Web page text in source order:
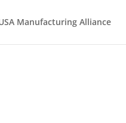
Manufacturing Alliance